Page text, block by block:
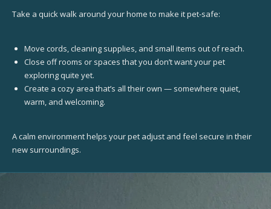
Take a quick walk around your home to make it pet-safe:
Move cords, cleaning supplies, and small items out of reach.
Close off rooms or spaces that you don’t want your pet
exploring quite yet.
Create a cozy area that’s all their own — somewhere quiet,
warm, and welcoming.
A calm environment helps your pet adjust and feel secure in their
new surroundings.